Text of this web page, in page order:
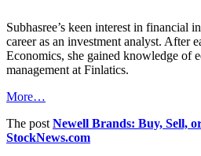
Subhasree’s keen interest in financial
career as an investment analyst. After
Economics, she gained knowledge of
management at Finlatics.
More…
The post Newell Brands: Buy, Sell,
StockNews.com